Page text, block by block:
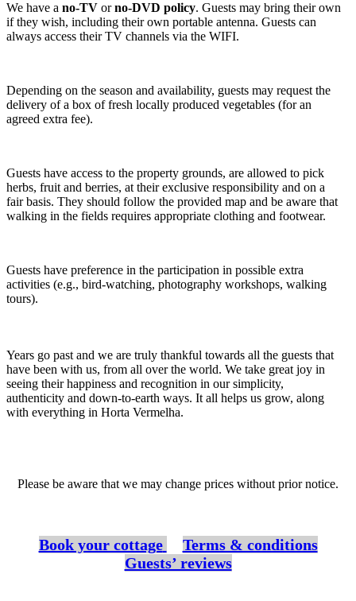
We have a no-TV orno-DVD policy. Guests may bring their own
if they wish, including their own portable antenna. Guests can
always access their TV channels via the WIFI.
Depending on the season and availability, guests may request the
delivery of a box of fresh locally produced vegetables (for an
agreed extra fee).
Guests have access to the property grounds, are allowed to pick
herbs, fruit and berries, at their exclusive responsibility and on a
fair basis. They should follow the provided map and be aware that
walking in the fields requires appropriate clothing and footwear.
Guests have preference in the participation in possible extra
activities (e.g., bird-watching, photography workshops, walking
tours).
Years go past and we are truly thankful towards all the guests that
have been with us, from all over the world. We take great joy in
seeing their happiness and recognition in our simplicity,
authenticity and down-to-earth ways. It all helps us grow, along
with everything in Horta Vermelha.
Please be aware that we may change prices without prior notice.
Book your cottage
Terms & conditions
Guests’ reviews